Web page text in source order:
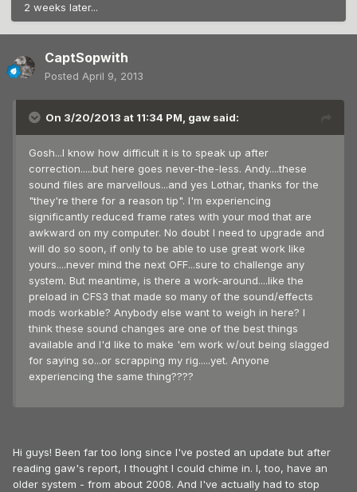
2 weeks later...
CaptSopwith
Posted April 9, 2013
On 3/20/2013 at 11:34 PM, gaw said:
Gosh...I know how difficult it is to speak up after
correction.....but here goes never-the-less. Andy....these
sound files are marvellous...and yes Lothar, thanks for the
"they're there for a reason tip". I'm experiencing
significantly reduced frame rates with your mod that are
awkward on my computer. No doubt I need to upgrade and
will do so soon, if only to be able to use great work like
yours....never mind the next OFF...sure to challenge any
system. But meantime, is there a work-around....like the
preload in CFS3 that made so many of the sound/effects
mods workable? Anybody else want to weigh in here? I
think these sound changes are one of the best things
available and I'd like to make 'em work w/out being slagged
for saying so...or scrapping my rig.....yet. Anyone
experiencing the same thing????
Hi guys! Been far too long since I've posted an update but after
reading gaw's report, I thought I could chime in. I, too, have an
older system - from about 2008. And I've actually had to stop